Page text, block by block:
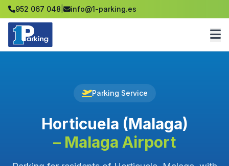
952 067 048 info@1-parking.es
Parking Service
Horticuela (Malaga)
– Malaga Airport